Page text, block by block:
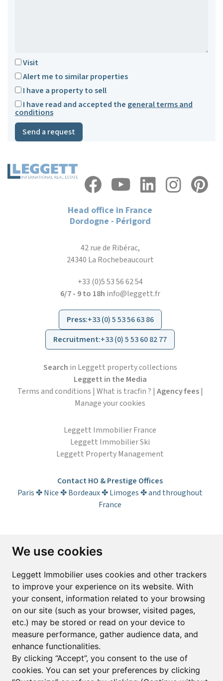
We use cookies
Leggett Immobilier uses cookies and other trackers
to improve your experience on its website. With
your consent, information related to your browsing
on our site (such as your browser, visited pages,
etc.) may be stored or read on your device to
measure performance, gather audience data, and
enhance functionalities.
By clicking “Accept”, you consent to the use of
cookies. You can set your preferences by clicking
Visit
Alert me to similar properties
I have a property to sell
I have read and accepted the general terms and
conditions
Send a request
Head office in France
Dordogne - Périgord
42 rue de Ribérac,
24340 La Rochebeaucourt
+33 (0)5 53 56 62 54
6/7 - 9 to 18h info@leggett.fr
Press:+33 (0) 5 53 56 63 86
Recruitment:+33 (0) 5 53 60 82 77
Search in Leggett property collections
Leggett in the Media
Terms and conditions | What is tracfin ? | Agency fees|
Manage your cookies
Leggett Immobilier France
Leggett Immobilier Ski
Leggett Property Management
Contact HO & Prestige Offices
Paris ✤ Nice ✤ Bordeaux ✤ Limoges ✤ and throughout
France
Subscribe to the newsletter
Email*
Sign up to receive property alerts & newsletters
Sign up